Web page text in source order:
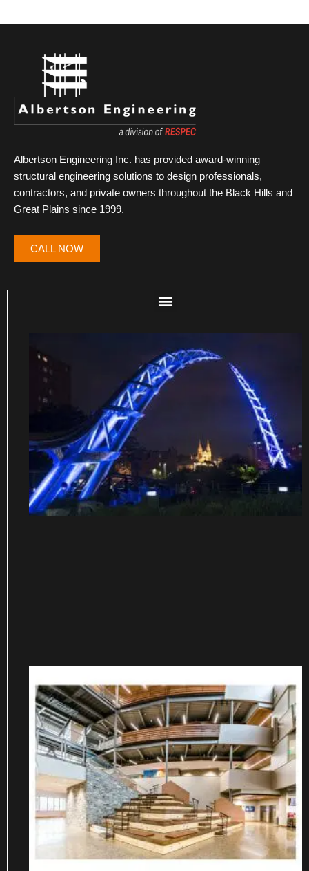
Albertson Engineering Inc. has provided award-winning
structural engineering solutions to design professionals,
contractors, and private owners throughout the Black Hills and
Great Plains since 1999.
CALL NOW